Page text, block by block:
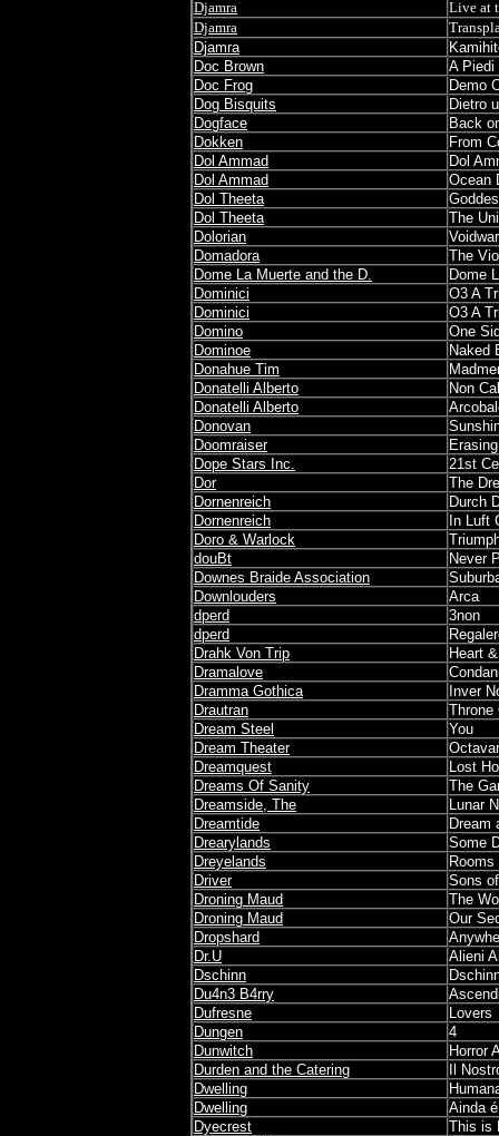
Djamra
Live at
Djamra
Djamra
Doc Brown
A Piedi
Doc Frog
Demo
Dog Bisquits
Dietro
Dogface
Back
Dokken
From
Dol Ammad
Dol
Dol Ammad
Ocean
Dol Theeta
Dol Theeta
The
Dolorian
Domadora
The
Dome La Muerte and the D.
Dome
Dominici
O3 A
Dominici
O3 A
Domino
One
Dominoe
Naked
Donahue Tim
Donatelli Alberto
Non
Donatelli Alberto
Donovan
Doomraiser
Dope Stars Inc.
21st
Dor
The
Dornenreich
Durch
Dornenreich
In Luft
Doro & Warlock
douBt
Never
Downes Braide Association
Downlouders
Arca
dperd
3non
dperd
Drahk Von Trip
Heart
Dramalove
Dramma Gothica
Inver
Drautran
Throne
Dream Steel
You
Dream Theater
Dreamquest
Lost
Dreams Of Sanity
The
Dreamside, The
Lunar
Dreamtide
Dream
Drearylands
Some
Dreyelands
Driver
Sons
Droning Maud
The
Droning Maud
Our
Dropshard
Dr.U
Alieni
Dschinn
Du4n3 B4rry
Dufresne
Lovers
Dungen
4
Dunwitch
Horror
Durden and the Catering
Il
Dwelling
Dwelling
Ainda
Dyecrest
This is